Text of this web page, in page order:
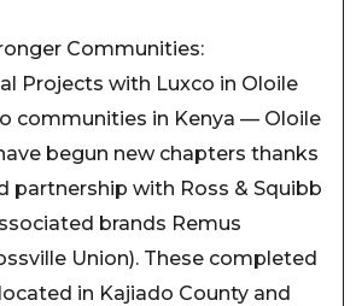
Communities:
Projects with Luxco in Oloile
communities in Kenya — Oloile
begun new chapters thanks
partnership with Ross & Squibb
brands Remus
Union). These completed
in Kajiado County and